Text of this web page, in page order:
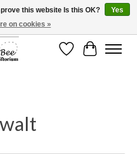
not everything can be shipped.
WishlistCart
this website Is this OK?
Yes
on cookies »